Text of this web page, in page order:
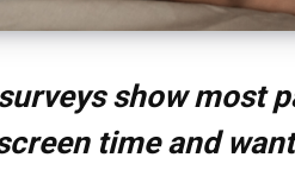
show most
time and